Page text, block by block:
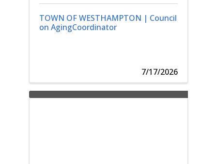
TOWN OF WESTHAMPTON | Council
on AgingCoordinator
7/17/2026